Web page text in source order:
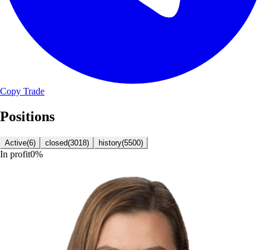
Copy Trade
Positions
Active(6) closed(3018) history(5500)
In profit0%